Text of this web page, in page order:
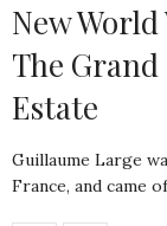
New
The Grand
Estate
Guillaume Large
France, and came